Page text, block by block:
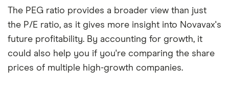
The PEG ratio provides a broader view than just
the P/E ratio, as it gives more insight into Novavax's
future profitability. By accounting for growth, it
could also help you if you're comparing the share
prices of multiple high-growth companies.